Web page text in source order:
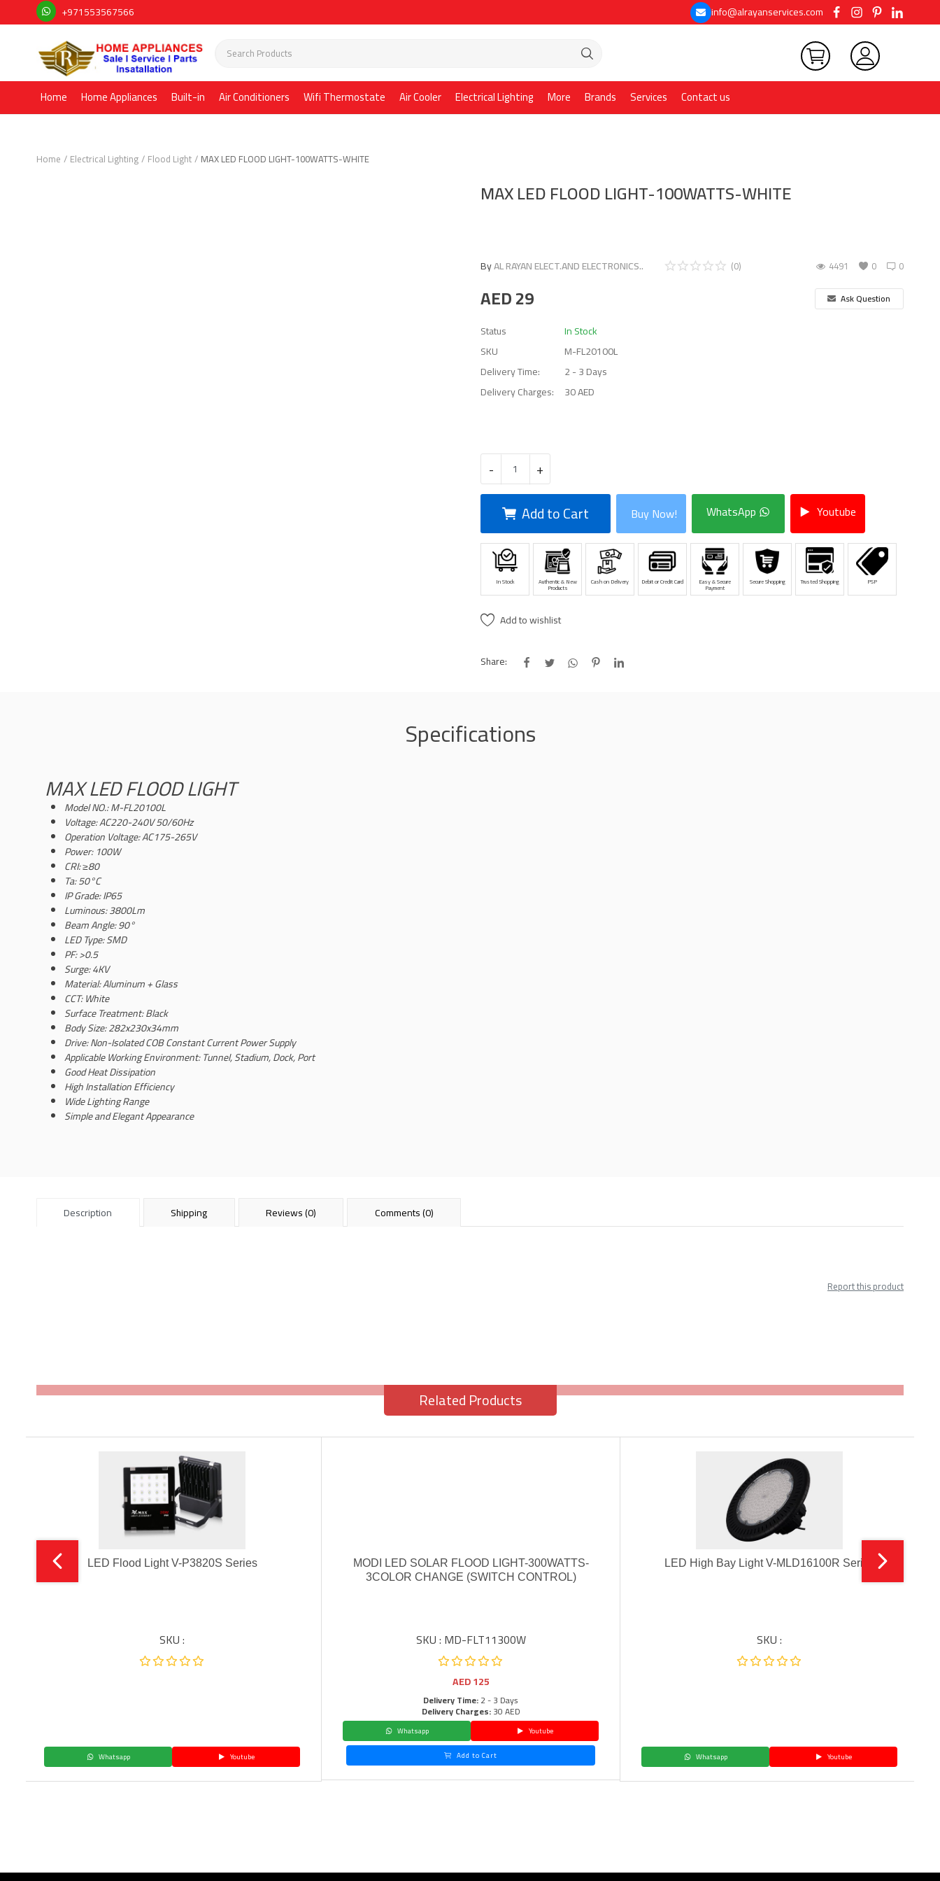
+971553567566 info@alrayanservices.com
Home Home Appliances Built-in Air Conditioners Wifi Thermostate Air Cooler Electrical Lighting More Brands Services Contact us
Home Electrical Lighting Flood Light MAX LED FLOOD LIGHT-100WATTS-WHITE
MAX LED FLOOD LIGHT-100WATTS-WHITE
ByAL RAYAN ELECT.AND ELECTRONICS.. 0
(0) 0
4491
AED29 Ask Question
Status
In Stock
SKU
M-FL20100L
Delivery Time:
2 - 3 Days
Delivery Charges:
30 AED
- +
Add to Cart Buy Now! WhatsApp Youtube
In Stock Authentic & New
Products
Cash on Delivery Debit or Credit Card Easy & Secure
Payment
Secure Shopping Trusted Shopping PSP
Add to wishlist
Share:
Specifications
MAX LED FLOOD LIGHT
Model NO.: M-FL20100L
Voltage: AC220-240V 50/60Hz
Operation Voltage: AC175-265V
Power: 100W
CRI: ≥80
Ta: 50°C
IP Grade: IP65
Luminous: 3800Lm
Beam Angle: 90°
LED Type: SMD
PF: >0.5
Surge: 4KV
Material: Aluminum + Glass
CCT: White
Surface Treatment: Black
Body Size: 282x230x34mm
Drive: Non-Isolated COB Constant Current Power Supply
Applicable Working Environment: Tunnel, Stadium, Dock, Port
Good Heat Dissipation
High Installation Efficiency
Wide Lighting Range
Simple and Elegant Appearance
Description Shipping Reviews (0) Comments (0)
Report this product
Related Products
LED Flood Light V-P3820S Series
SKU :
Whatsapp Youtube
MODI LED SOLAR FLOOD LIGHT-300WATTS-
3COLOR CHANGE (SWITCH CONTROL)
SKU : MD-FLT11300W
AED125
Delivery Time:2 - 3 Days
Delivery Charges:30 AED
Whatsapp
Youtube
Add to Cart
LED High Bay Light V-MLD16100R Series
SKU :
Whatsapp Youtube